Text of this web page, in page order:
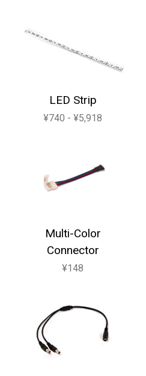
LED Strip
¥740 - ¥5,918
Multi-Color
Connector
¥148